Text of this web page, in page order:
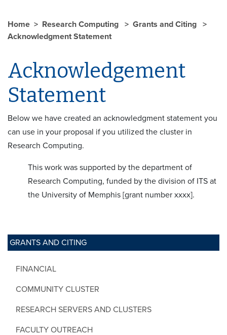
GRANTS AND CITING
FINANCIAL
COMMUNITY CLUSTER
RESEARCH SERVERS AND CLUSTERS
FACULTY OUTREACH
Home Research Computing
Grants and Citing
Acknowledgment Statement
Acknowledgement
Statement
Below we have created an acknowledgment statement you
can use in your proposal if you utilized the cluster in
Research Computing.
This work was supported by the department of
Research Computing, funded by the division of ITS at
the University of Memphis [grant number xxxx].